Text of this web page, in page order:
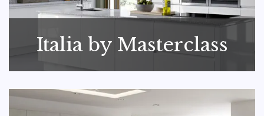
Italia by Masterclass